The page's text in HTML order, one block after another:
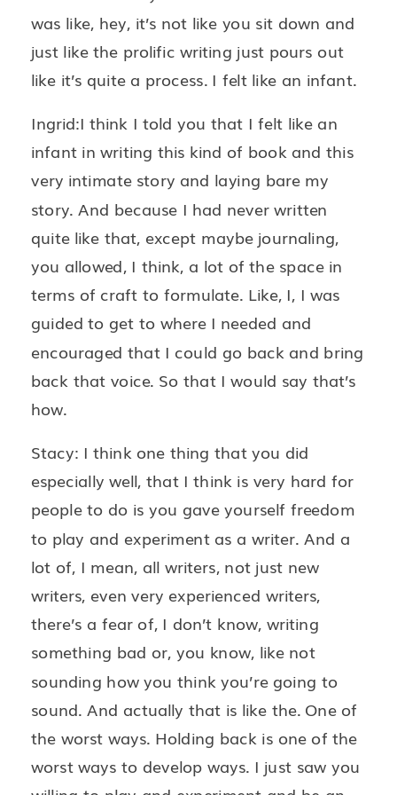
was like, hey, it’s not like you sit down and
just like the prolific writing just pours out
like it’s quite a process. I felt like an infant.
Ingrid:I think I told you that I felt like an
infant in writing this kind of book and this
very intimate story and laying bare my
story. And because I had never written
quite like that, except maybe journaling,
you allowed, I think, a lot of the space in
terms of craft to formulate. Like, I, I was
guided to get to where I needed and
encouraged that I could go back and bring
back that voice. So that I would say that’s
how.
Stacy: I think one thing that you did
especially well, that I think is very hard for
people to do is you gave yourself freedom
to play and experiment as a writer. And a
lot of, I mean, all writers, not just new
writers, even very experienced writers,
there’s a fear of, I don’t know, writing
something bad or, you know, like not
sounding how you think you’re going to
sound. And actually that is like the. One of
the worst ways. Holding back is one of the
worst ways to develop ways. I just saw you